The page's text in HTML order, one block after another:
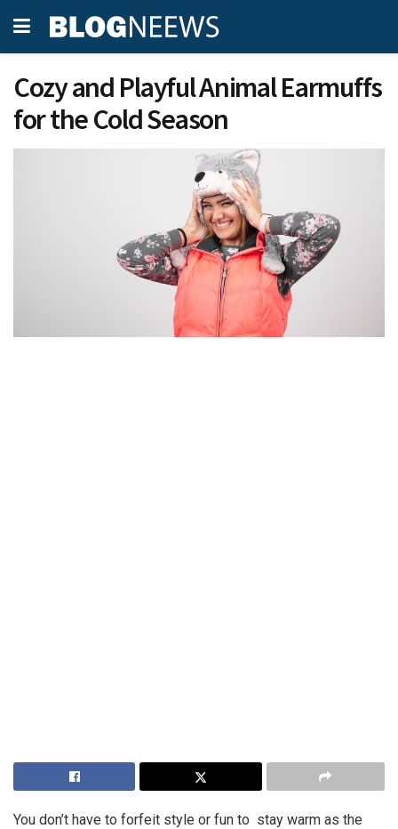
Cozy and Playful Animal Earmuffs
for the Cold Season
You don’t have to forfeit style or fun to stay warm as the